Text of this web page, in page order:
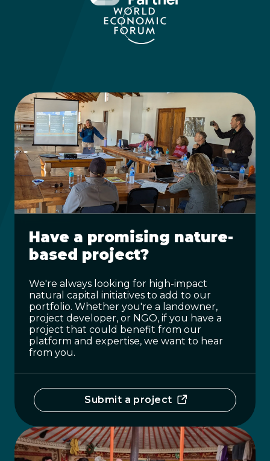
Have a promising nature-
based project?
We're always looking for high-impact
natural capital initiatives to add to our
portfolio. Whether you're a landowner,
project developer, or NGO, if you have a
project that could benefit from our
platform and expertise, we want to hear
from you.
Submit a project